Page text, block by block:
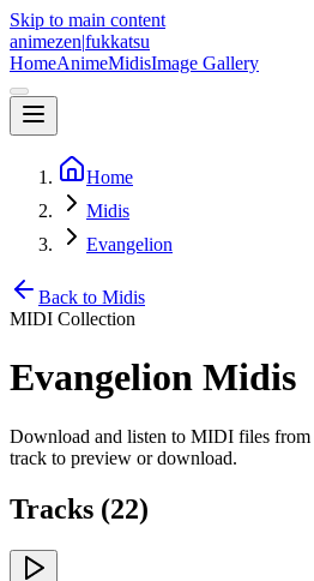
Skip to main content
animezen|fukkatsu
HomeAnimeMidisImage Gallery
Home
Midis
Evangelion
Back to Midis
MIDI Collection
Evangelion Midis
Download and listen to MIDI files from
track to preview or download.
Tracks (22)